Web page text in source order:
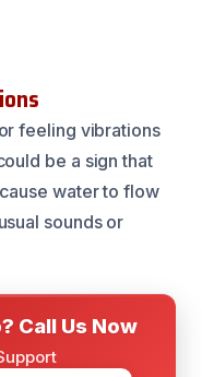
feeling vibrations
be a sign that
water to flow
sounds or
Call Us Now